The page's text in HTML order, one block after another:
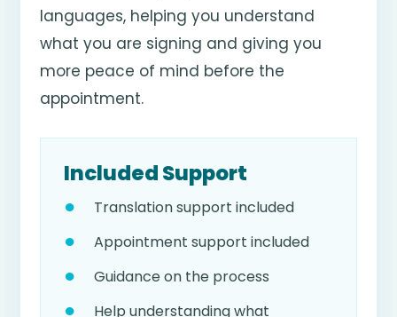
languages, helping you understand
what you are signing and giving you
more peace of mind before the
appointment.
Included Support
Translation support included
Appointment support included
Guidance on the process
Help understanding what